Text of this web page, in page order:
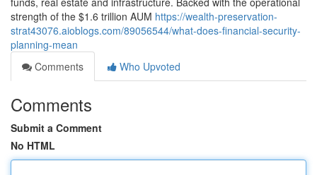
strength of the $1.6 trillion AUM https://wealth-preservation-
strat43076.aioblogs.com/89056544/what-does-financial-security-
planning-mean
Comments
Who Upvoted
Comments
Submit a Comment
No HTML